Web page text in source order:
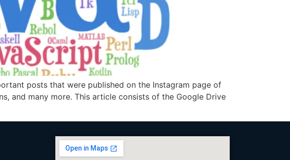
posts that were published on the Instagram page of
and many more. This article consists of the Google Drive